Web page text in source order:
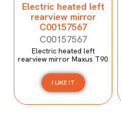
Electric heated left
rearview mirror
C00157567
C00157567
Electric heated left
rearview mirror Maxus T90
I LIKE IT